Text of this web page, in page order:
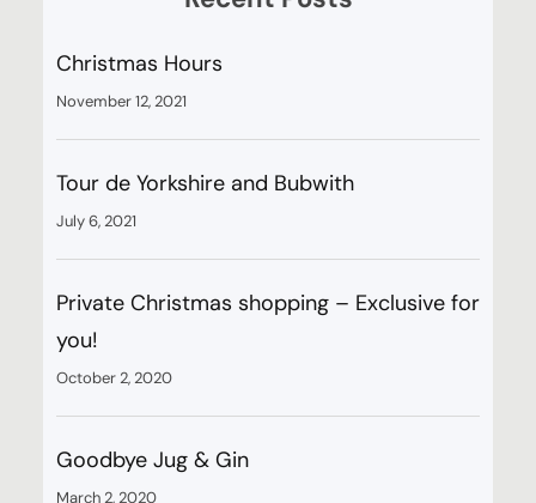
Christmas Hours
November 12, 2021
Tour de Yorkshire and Bubwith
July 6, 2021
Private Christmas shopping – Exclusive for
you!
October 2, 2020
Goodbye Jug & Gin
March 2, 2020